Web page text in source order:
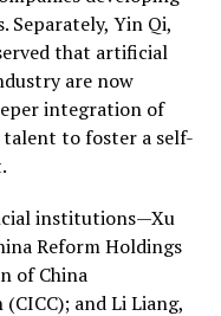
Separately, Yin Qi,
that artificial
are now
integration of
to foster a self-
institutions—Xu
Reform Holdings
of China
and Li Liang,